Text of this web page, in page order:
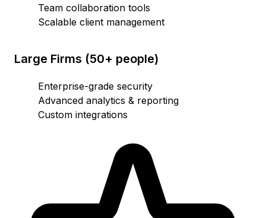
Team collaboration tools
Scalable client management
Large Firms (50+ people)
Enterprise-grade security
Advanced analytics & reporting
Custom integrations